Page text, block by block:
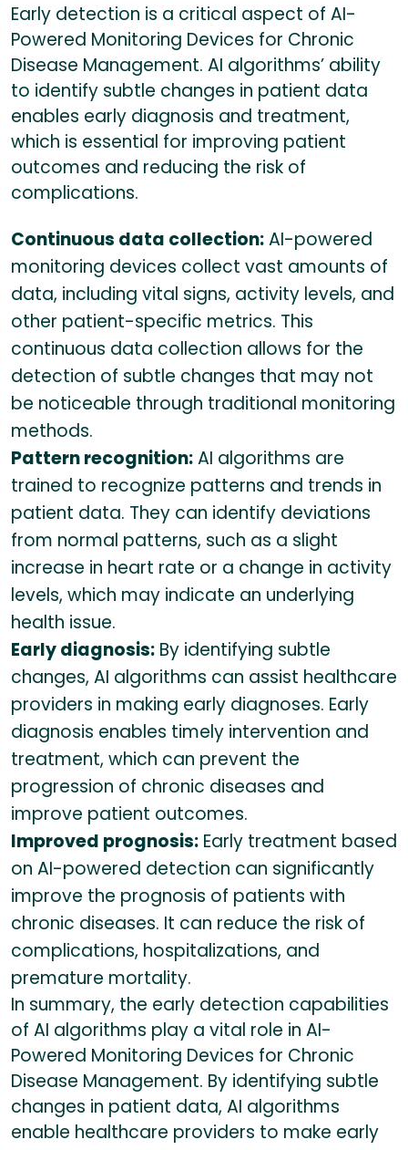
Early detection is a critical aspect of AI-
Powered Monitoring Devices for Chronic
Disease Management. AI algorithms’ ability
to identify subtle changes in patient data
enables early diagnosis and treatment,
which is essential for improving patient
outcomes and reducing the risk of
complications.
Continuous data collection:AI-powered
monitoring devices collect vast amounts of
data, including vital signs, activity levels, and
other patient-specific metrics. This
continuous data collection allows for the
detection of subtle changes that may not
be noticeable through traditional monitoring
methods.
Pattern recognition:AI algorithms are
trained to recognize patterns and trends in
patient data. They can identify deviations
from normal patterns, such as a slight
increase in heart rate or a change in activity
levels, which may indicate an underlying
health issue.
Early diagnosis: By identifying subtle
changes, AI algorithms can assist healthcare
providers in making early diagnoses. Early
diagnosis enables timely intervention and
treatment, which can prevent the
progression of chronic diseases and
improve patient outcomes.
Improved prognosis: Early treatment based
on AI-powered detection can significantly
improve the prognosis of patients with
chronic diseases. It can reduce the risk of
complications, hospitalizations, and
premature mortality.
In summary, the early detection capabilities
of AI algorithms play a vital role in AI-
Powered Monitoring Devices for Chronic
Disease Management. By identifying subtle
changes in patient data, AI algorithms
enable healthcare providers to make early